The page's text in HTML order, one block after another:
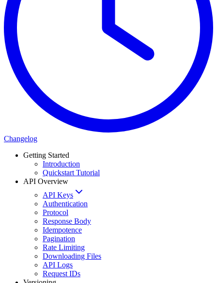
Changelog
Getting Started
Introduction
Quickstart Tutorial
API Overview
API Keys
Authentication
Protocol
Response Body
Idempotence
Pagination
Rate Limiting
Downloading Files
API Logs
Request IDs